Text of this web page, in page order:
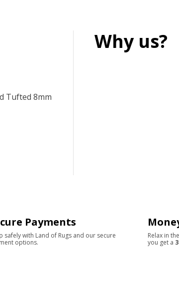
Tufted 8mm
Why us?
Payments
safely with Land of Rugs and our secure
options.
Relax in
you get a